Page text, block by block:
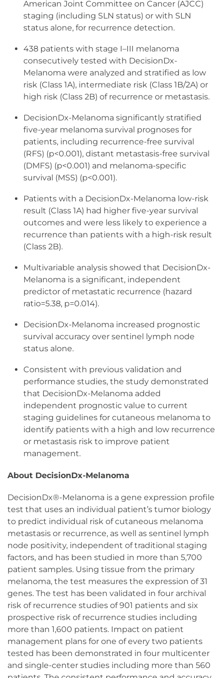
American Joint Committee on Cancer (AJCC)
staging (including SLN status) or with SLN
status alone, for recurrence detection.
438 patients with stage I–III melanoma
consecutively tested with DecisionDx-
Melanoma were analyzed and stratified as low
risk (Class 1A), intermediate risk (Class 1B/2A) or
high risk (Class 2B) of recurrence or metastasis.
DecisionDx-Melanoma significantly stratified
five-year melanoma survival prognoses for
patients, including recurrence-free survival
(RFS) (p<0.001), distant metastasis-free survival
(DMFS) (p<0.001) and melanoma-specific
survival (MSS) (p<0.001).
Patients with a DecisionDx-Melanoma low-risk
result (Class 1A) had higher five-year survival
outcomes and were less likely to experience a
recurrence than patients with a high-risk result
(Class 2B).
Multivariable analysis showed that DecisionDx-
Melanoma is a significant, independent
predictor of metastatic recurrence (hazard
ratio=5.38, p=0.014).
DecisionDx-Melanoma increased prognostic
survival accuracy over sentinel lymph node
status alone.
Consistent with previous validation and
performance studies, the study demonstrated
that DecisionDx-Melanoma added
independent prognostic value to current
staging guidelines for cutaneous melanoma to
identify patients with a high and low recurrence
or metastasis risk to improve patient
management.
About DecisionDx-Melanoma
DecisionDx®-Melanoma is a gene expression profile
test that uses an individual patient’s tumor biology
to predict individual risk of cutaneous melanoma
metastasis or recurrence, as well as sentinel lymph
node positivity, independent of traditional staging
factors, and has been studied in more than 5,700
patient samples. Using tissue from the primary
melanoma, the test measures the expression of 31
genes. The test has been validated in four archival
risk of recurrence studies of 901 patients and six
prospective risk of recurrence studies including
more than 1,600 patients. Impact on patient
management plans for one of every two patients
tested has been demonstrated in four multicenter
and single-center studies including more than 560